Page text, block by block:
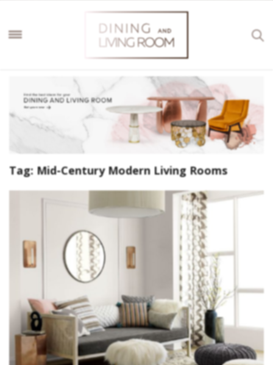
Tag: Mid-Century Modern Living Rooms